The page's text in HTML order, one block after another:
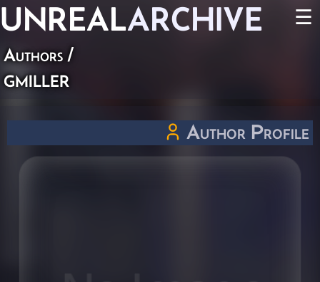
UNREALARCHIVE ☰
Authors /
gmiller
Author Profile